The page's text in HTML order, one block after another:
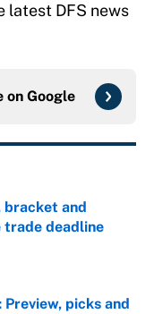
latest DFS news
on Google
and
deadline
picks and